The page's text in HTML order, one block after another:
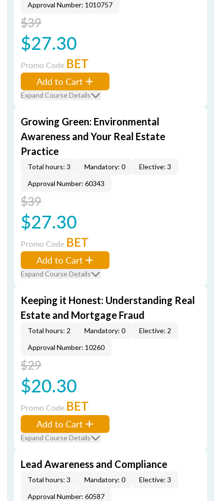
Approval Number: 1010757
$39
$27.30
Promo Code BET
Add to Cart
Expand Course Details
Growing Green: Environmental
Awareness and Your Real Estate
Practice
Total hours: 3 Mandatory: 0
Elective: 3
Approval Number: 60343
$39
$27.30
Promo Code BET
Add to Cart
Expand Course Details
Keeping it Honest: Understanding Real
Estate and Mortgage Fraud
Total hours: 2 Mandatory: 0
Elective: 2
Approval Number: 10260
$29
$20.30
Promo Code BET
Add to Cart
Expand Course Details
Lead Awareness and Compliance
Total hours: 3 Mandatory: 0
Elective: 3
Approval Number: 60587